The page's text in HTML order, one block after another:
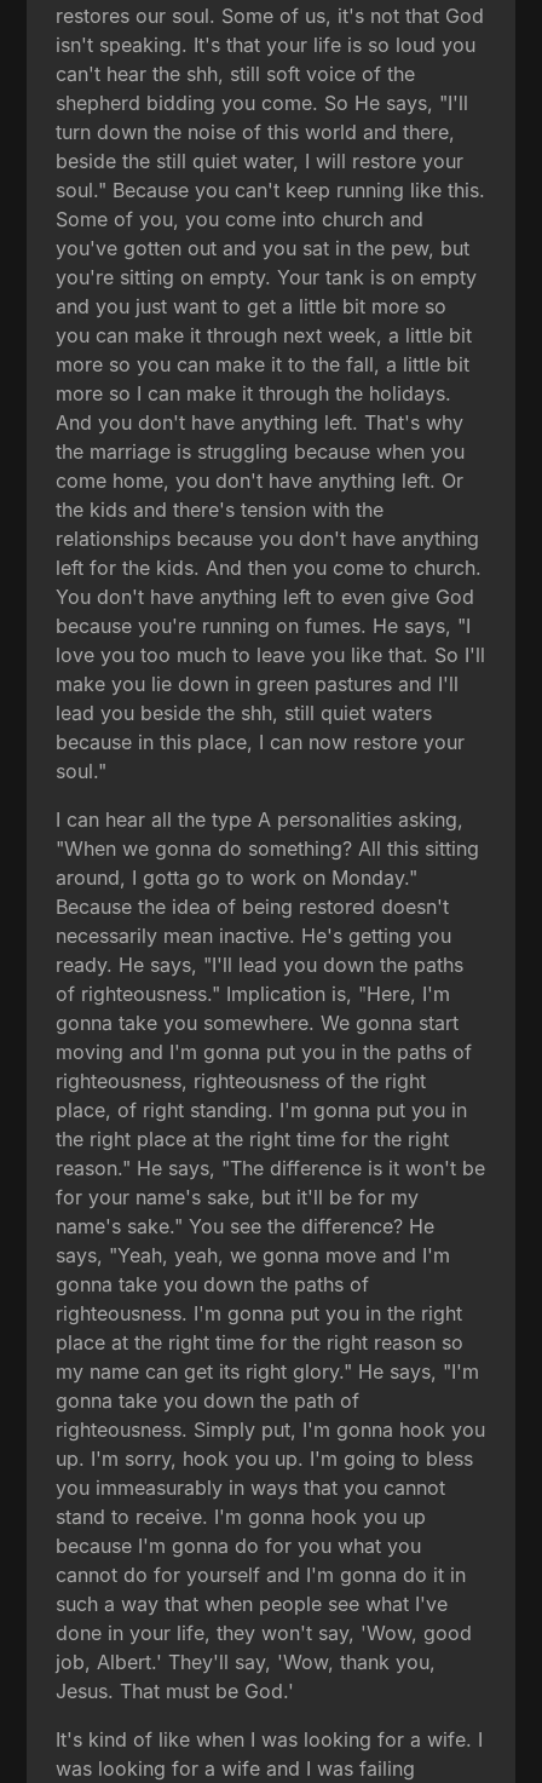
restores our soul. Some of us, it's not that God
isn't speaking. It's that your life is so loud you
can't hear the shh, still soft voice of the
shepherd bidding you come. So He says, "I'll
turn down the noise of this world and there,
beside the still quiet water, I will restore your
soul." Because you can't keep running like this.
Some of you, you come into church and
you've gotten out and you sat in the pew, but
you're sitting on empty. Your tank is on empty
and you just want to get a little bit more so
you can make it through next week, a little bit
more so you can make it to the fall, a little bit
more so I can make it through the holidays.
And you don't have anything left. That's why
the marriage is struggling because when you
come home, you don't have anything left. Or
the kids and there's tension with the
relationships because you don't have anything
left for the kids. And then you come to church.
You don't have anything left to even give God
because you're running on fumes. He says, "I
love you too much to leave you like that. So I'll
make you lie down in green pastures and I'll
lead you beside the shh, still quiet waters
because in this place, I can now restore your
soul."
I can hear all the type A personalities asking,
"When we gonna do something? All this sitting
around, I gotta go to work on Monday."
Because the idea of being restored doesn't
necessarily mean inactive. He's getting you
ready. He says, "I'll lead you down the paths
of righteousness." Implication is, "Here, I'm
gonna take you somewhere. We gonna start
moving and I'm gonna put you in the paths of
righteousness, righteousness of the right
place, of right standing. I'm gonna put you in
the right place at the right time for the right
reason." He says, "The difference is it won't be
for your name's sake, but it'll be for my
name's sake." You see the difference? He
says, "Yeah, yeah, we gonna move and I'm
gonna take you down the paths of
righteousness. I'm gonna put you in the right
place at the right time for the right reason so
my name can get its right glory." He says, "I'm
gonna take you down the path of
righteousness. Simply put, I'm gonna hook you
up. I'm sorry, hook you up. I'm going to bless
you immeasurably in ways that you cannot
stand to receive. I'm gonna hook you up
because I'm gonna do for you what you
cannot do for yourself and I'm gonna do it in
such a way that when people see what I've
done in your life, they won't say, 'Wow, good
job, Albert.' They'll say, 'Wow, thank you,
Jesus. That must be God.'
It's kind of like when I was looking for a wife. I
was looking for a wife and I was failing